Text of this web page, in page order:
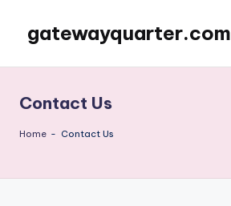
content
gatewayquarter.com
Contact Us
Home - Contact Us